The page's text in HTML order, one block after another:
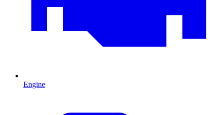
Engine